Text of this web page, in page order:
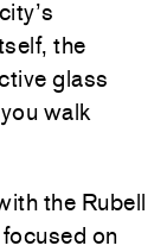
the
glass
walk
the Rubell
on